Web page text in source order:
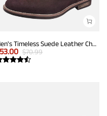
Men's Timeless Suede Leather Chelsea Boots
53.00 $70.99